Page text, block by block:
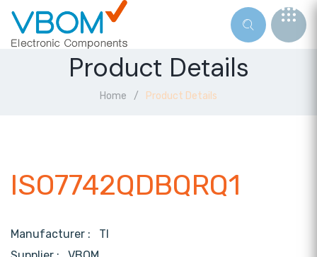
Product Details
Home Product Details
ISO7742QDBQRQ1
Manufacturer : TI